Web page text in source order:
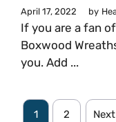
April 17, 2022 by
If you are a fan
Boxwood
you. Add ...
1 2 Next